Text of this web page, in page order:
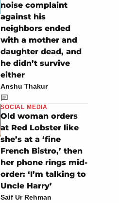
noise complaint
against his
neighbors ended
with a mother and
daughter dead, and
he didn’t survive
either
Anshu Thakur
SOCIAL MEDIA
Old woman orders
at Red Lobster like
she’s at a ‘fine
French Bistro,’ then
her phone rings mid-
order: ‘I’m talking to
Uncle Harry’
Saif Ur Rehman